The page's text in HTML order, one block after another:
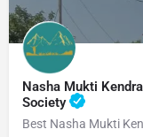
Nasha Mukti
Society
Best Nasha Mukti